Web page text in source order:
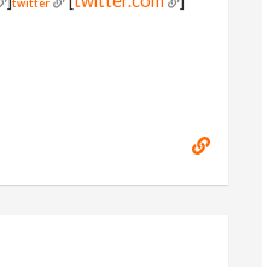
twitter